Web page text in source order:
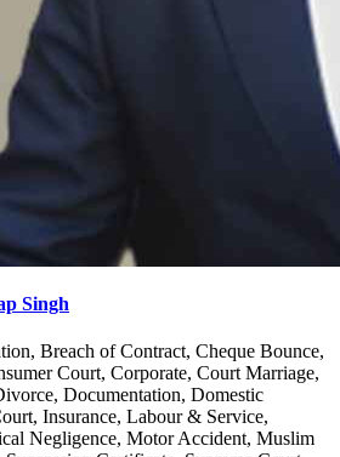
Singh
Breach of Contract, Cheque Bounce,
Court, Corporate, Court Marriage,
Documentation, Domestic
Insurance, Labour & Service,
Negligence, Motor Accident, Muslim